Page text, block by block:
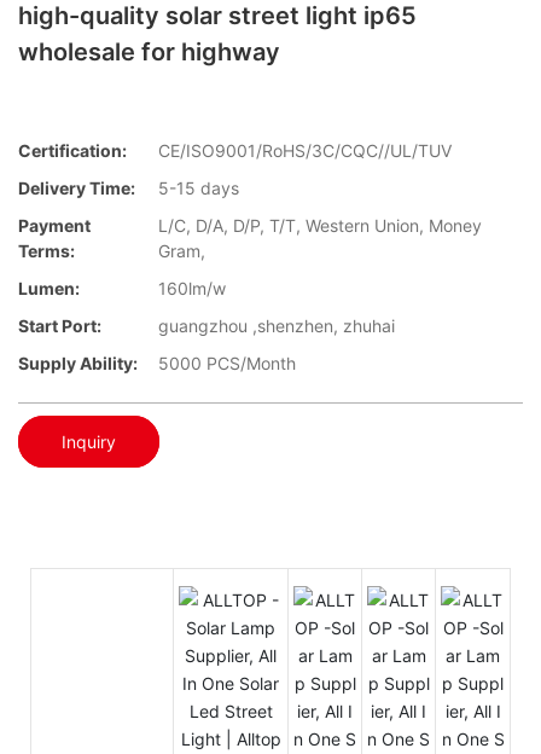
high-quality solar street light ip65
wholesale for highway
Certification:
CE/ISO9001/RoHS/3C/CQC//UL/TUV
Delivery Time:
5-15 days
Payment
Terms:
L/C, D/A, D/P, T/T, Western Union, Money
Gram,
Lumen:
160lm/w
Start Port:
guangzhou ,shenzhen, zhuhai
Supply Ability:
5000 PCS/Month
Inquiry